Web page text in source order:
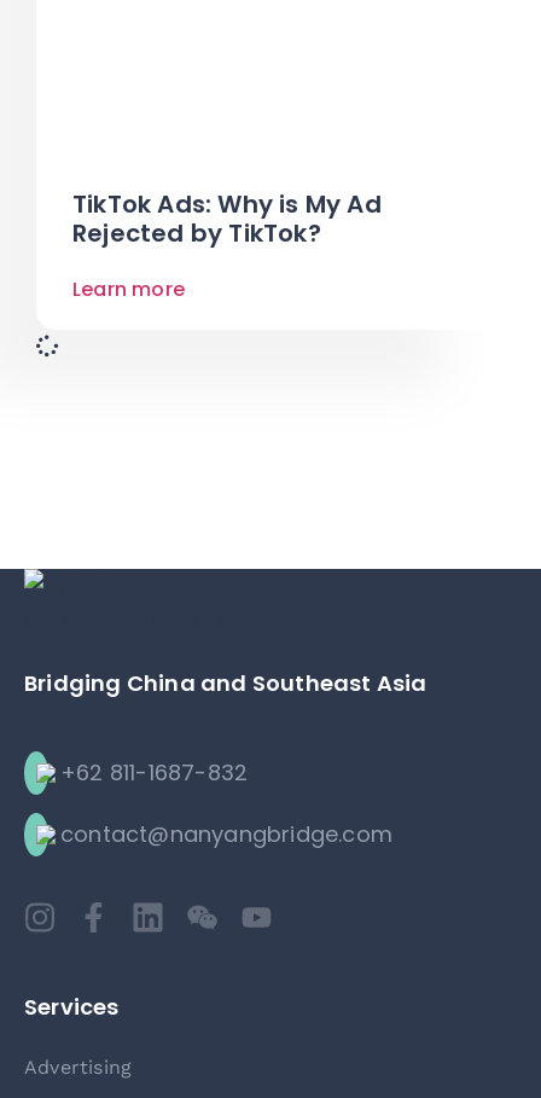
TikTok Ads: Why is My Ad
Rejected by TikTok?
Learn more
Bridging China and Southeast Asia
+62 811-1687-832
contact@nanyangbridge.com
Services
Advertising